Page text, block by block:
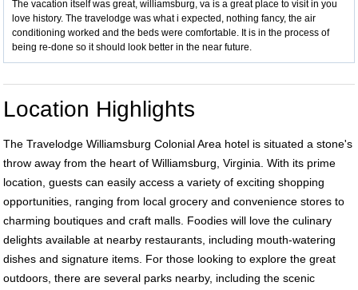
The vacation itself was great, williamsburg, va is a great place to visit in you
love history. The travelodge was what i expected, nothing fancy, the air
conditioning worked and the beds were comfortable. It is in the process of
being re-done so it should look better in the near future.
Location Highlights
The Travelodge Williamsburg Colonial Area hotel is situated a stone's
throw away from the heart of Williamsburg, Virginia. With its prime
location, guests can easily access a variety of exciting shopping
opportunities, ranging from local grocery and convenience stores to
charming boutiques and craft malls. Foodies will love the culinary
delights available at nearby restaurants, including mouth-watering
dishes and signature items. For those looking to explore the great
outdoors, there are several parks nearby, including the scenic